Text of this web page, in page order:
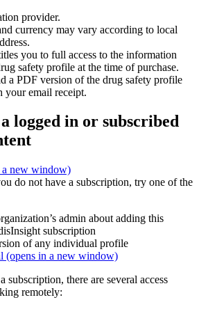
provider.
currency may vary according to local
you to full access to the information
safety profile at the time of purchase.
a PDF version of the drug safety profile
email receipt.
logged in or subscribed
a new window)
do not have a subscription, try one of the
admin about adding this
subscription
of any individual profile
(opens in a new window)
subscription, there are several access
remotely: